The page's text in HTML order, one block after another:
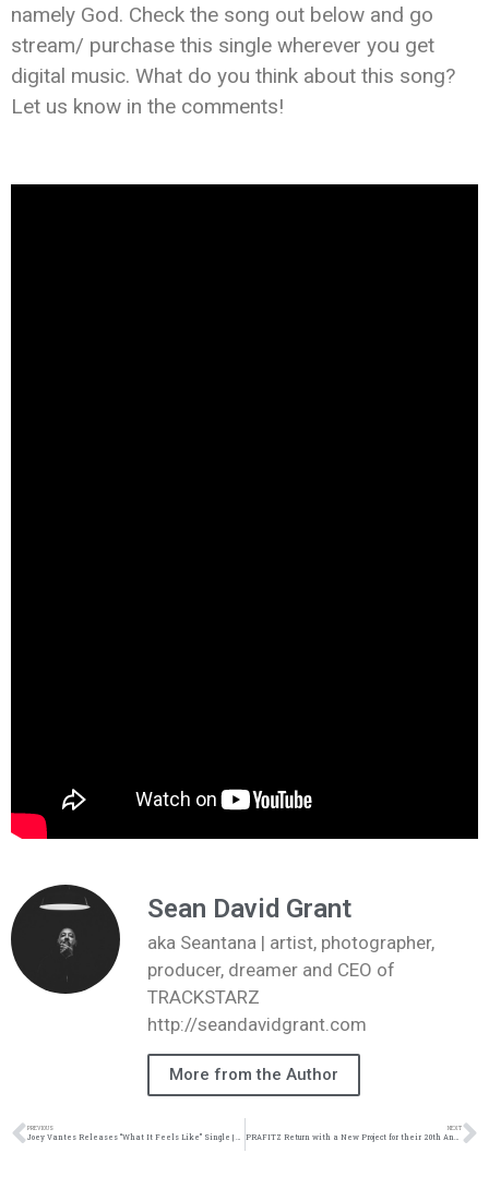
namely God. Check the song out below and go
stream/ purchase this single wherever you get
digital music. What do you think about this song?
Let us know in the comments!
Sean David Grant
aka Seantana | artist, photographer,
producer, dreamer and CEO of
TRACKSTARZ
http://seandavidgrant.com
More from the Author
PREVIOUS
Joey Vantes Releases “What It Feels Like” Single | @joeyvantes @trackstarz
NEXT
PRAFITZ Return with a New Project for their 20th Anniversary.